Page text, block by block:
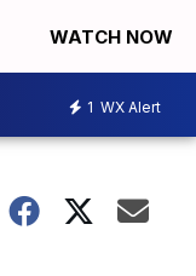
WATCH NOW
1 WX Alert